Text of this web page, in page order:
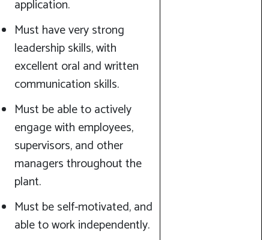
application.
Must have very strong
leadership skills, with
excellent oral and written
communication skills.
Must be able to actively
engage with employees,
supervisors, and other
managers throughout the
plant.
Must be self-motivated, and
able to work independently.